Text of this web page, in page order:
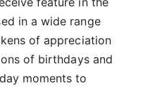
in a wide range
of appreciation
of birthdays and
moments to